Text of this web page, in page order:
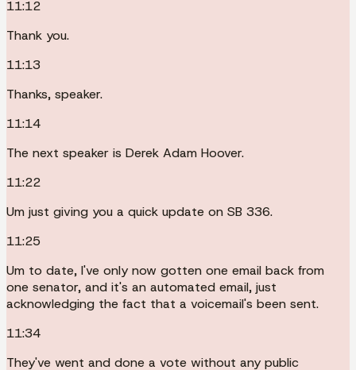
11:12
Thank you.
11:13
Thanks, speaker.
11:14
The next speaker is Derek Adam Hoover.
11:22
Um just giving you a quick update on SB 336.
11:25
Um to date, I've only now gotten one email back from
one senator, and it's an automated email, just
acknowledging the fact that a voicemail's been sent.
11:34
They've went and done a vote without any public